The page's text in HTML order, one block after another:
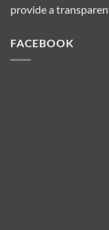
provide a
FACEBOOK